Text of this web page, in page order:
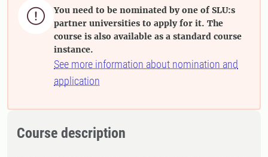

You need to be nominated by one of SLU:s
partner universities to apply for it. The
course is also available as a standard course
instance.
See more information about nomination and
application
Course description